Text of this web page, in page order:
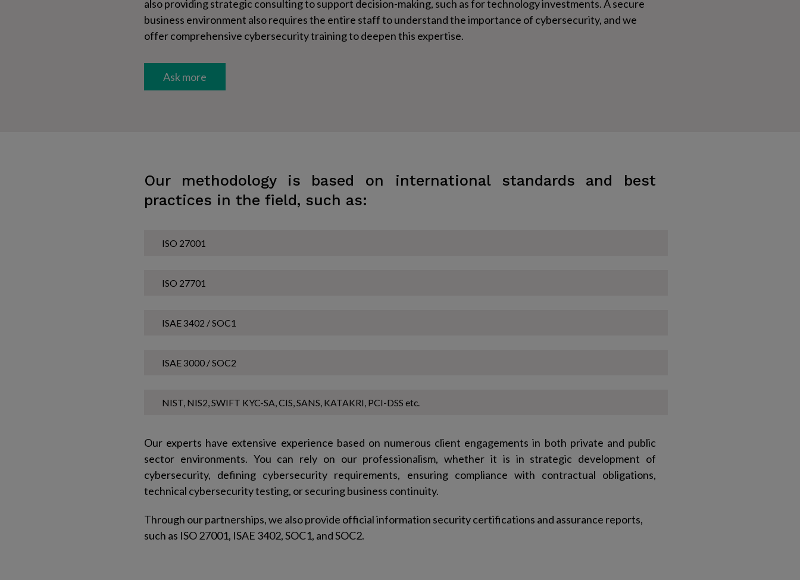
also providing strategic consulting to support decision-making, such as for technology investments. A secure
business environment also requires the entire staff to understand the importance of cybersecurity, and we
offer comprehensive cybersecurity training to deepen this expertise.
Ask more​
Our methodology is based on international standards and best
practices in the field, such as:
ISO 27001
ISO 27701
ISAE 3402 / SOC1
ISAE 3000 / SOC2
NIST, NIS2, SWIFT KYC-SA, CIS, SANS, KATAKRI, PCI-DSS etc.
Our experts have extensive experience based on numerous client engagements in both private and public
sector environments. You can rely on our professionalism, whether it is in strategic development of
cybersecurity, defining cybersecurity requirements, ensuring compliance with contractual obligations,
technical cybersecurity testing, or securing business continuity.
Through our partnerships, we also provide official information security certifications and assurance reports,
such as ISO 27001, ISAE 3402, SOC1, and SOC2.